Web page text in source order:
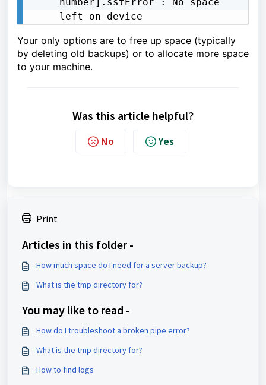
left on device
Your only options are to free up space (typically
by deleting old backups) or to allocate more space
to your machine.
Was this article helpful?
No Yes
Print
Articles in this folder -
How much space do I need for a server backup?
What is the tmp directory for?
You may like to read -
How do I troubleshoot a broken pipe error?
What is the tmp directory for?
How to find logs